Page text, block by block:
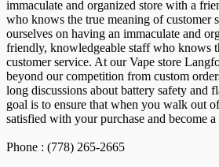
immaculate and organized store with a
who knows the true meaning of customer
ourselves on having an immaculate and
friendly, knowledgeable staff who knows
customer service. At our Vape store
beyond our competition from custom
long discussions about battery safety and
goal is to ensure that when you walk out
satisfied with your purchase and become a
Phone : (778) 265-2665